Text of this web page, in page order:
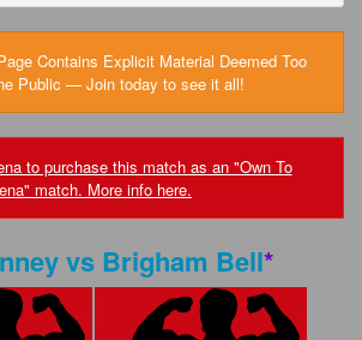
Contains Explicit Material Deemed Too
Public — Join today to see it all!
to purchase this match as an "Own To
match. More info here.
vsBrigham Bell*